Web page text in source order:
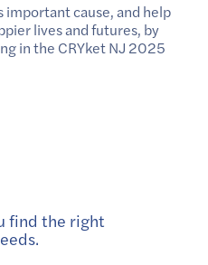
cause, and help
lives and futures, by
in the CRYket NJ 2025
find the right